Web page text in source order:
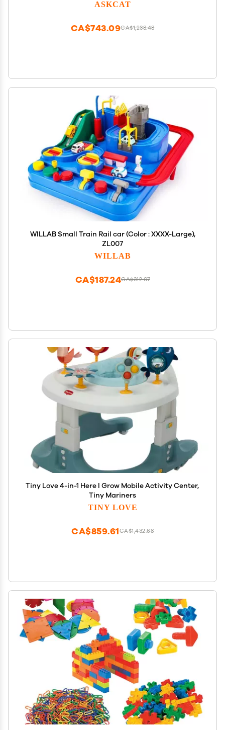
ASKCAT
CA$1,238.48
CA$743.09
WILLAB Small Train Rail car (Color : XXXX-Large),
ZL007
WILLAB
CA$312.07
CA$187.24
Tiny Love 4-in-1 Here I Grow Mobile Activity Center,
Tiny Mariners
TINY LOVE
CA$1,432.68
CA$859.61